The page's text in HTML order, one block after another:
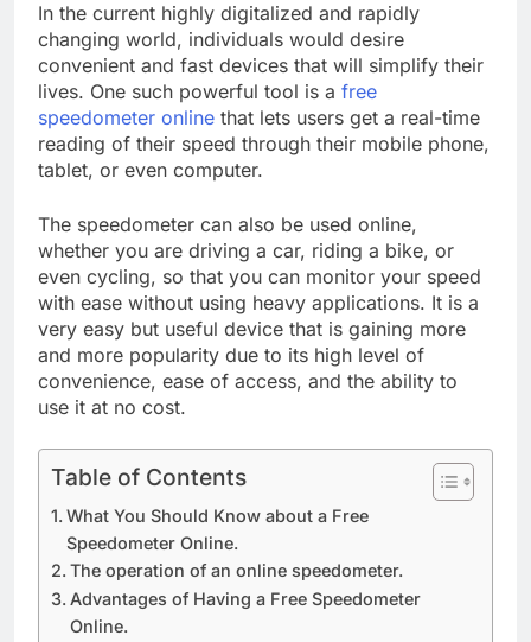
In the current highly digitalized and rapidly
changing world, individuals would desire
convenient and fast devices that will simplify their
lives. One such powerful tool is a free
speedometer online that lets users get a real-time
reading of their speed through their mobile phone,
tablet, or even computer.
The speedometer can also be used online,
whether you are driving a car, riding a bike, or
even cycling, so that you can monitor your speed
with ease without using heavy applications. It is a
very easy but useful device that is gaining more
and more popularity due to its high level of
convenience, ease of access, and the ability to
use it at no cost.
Table of Contents
What You Should Know about a Free
Speedometer Online.
The operation of an online speedometer.
Advantages of Having a Free Speedometer
Online.